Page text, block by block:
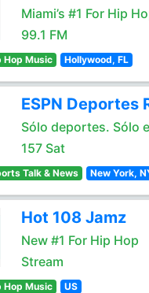
Miami’s #1 For Hip
99.1 FM
Hop Music Hollywood, FL
ESPN Deportes
Sólo deportes. Sólo
157 Sat
Talk & News New York,
Hot 108 Jamz
New #1 For Hip Hop
Stream
Hop Music US